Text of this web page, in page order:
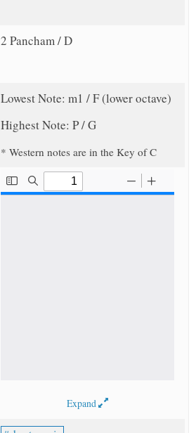
2 Pancham / D
Lowest Note: m1 / F (lower octave)
Highest Note: P / G
* Western notes are in the Key of C
Expand